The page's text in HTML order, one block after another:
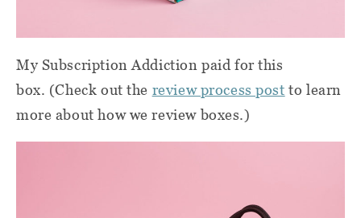
My Subscription Addiction paid for this
box. (Check out the review process post to learn
more about how we review boxes.)